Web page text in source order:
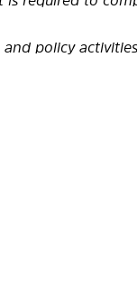
policy activities.